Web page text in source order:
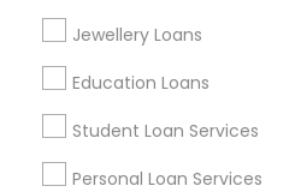
Jewellery Loans
Education Loans
Student Loan Services
Personal Loan Services
Find Events & Tickets
Corporate
+1-512-788-5300